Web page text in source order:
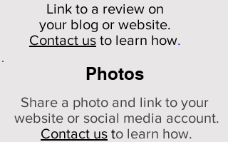
Link to a review on
your blog or website.
Contact us to learn how.
Photos
Share a photo and link to your
website or social media account.
Contact us to learn how.